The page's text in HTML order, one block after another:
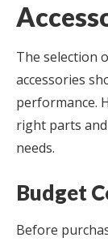
The selection
accessories
performance.
right parts
needs.
Budget
Before